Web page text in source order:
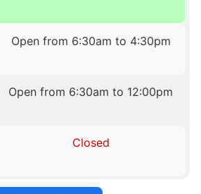
Open from 6:30am to 4:30pm
Open from 6:30am to 12:00pm
Closed